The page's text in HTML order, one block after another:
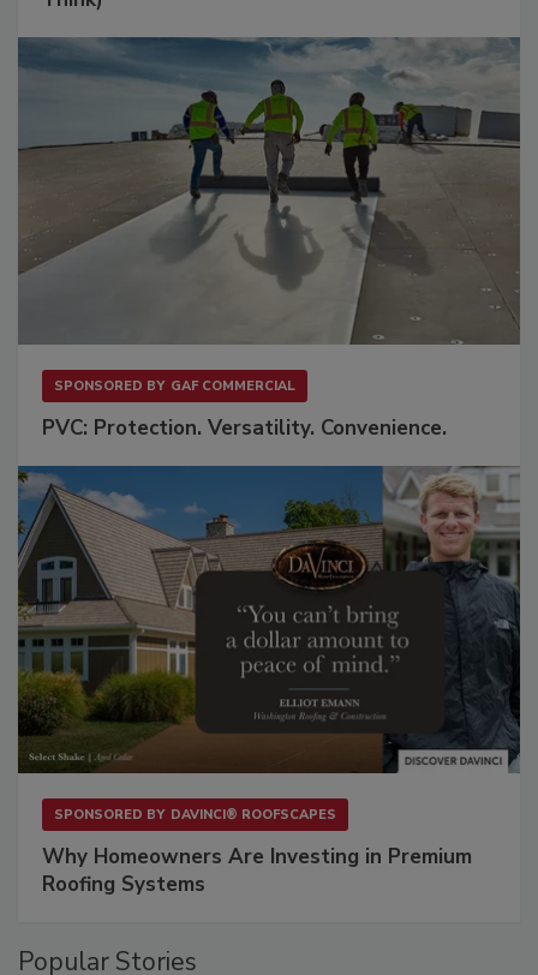
SPONSORED BY GAF COMMERCIAL
PVC: Protection. Versatility. Convenience.
SPONSORED BY DAVINCI® ROOFSCAPES
Why Homeowners Are Investing in Premium
Roofing Systems
Popular Stories